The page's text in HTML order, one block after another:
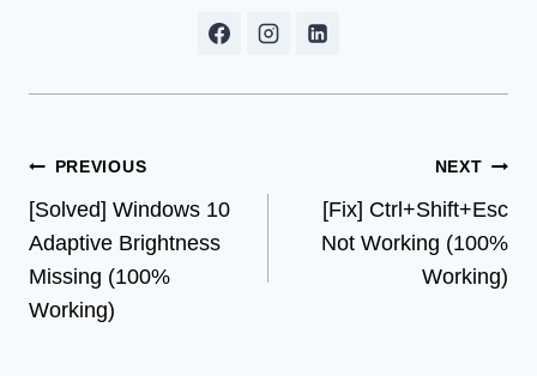
Post
navigation
PREVIOUS
[Solved] Windows 10
Adaptive Brightness
Missing (100%
Working)
NEXT
[Fix] Ctrl+Shift+Esc
Not Working (100%
Working)